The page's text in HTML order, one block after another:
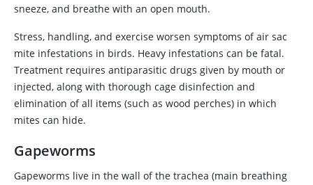
sneeze, and breathe with an open mouth.
Stress, handling, and exercise worsen symptoms of air sac
mite infestations in birds. Heavy infestations can be fatal.
Treatment requires antiparasitic drugs given by mouth or
injected, along with thorough cage disinfection and
elimination of all items (such as wood perches) in which
mites can hide.
Gapeworms
Gapeworms live in the wall of the trachea (main breathing